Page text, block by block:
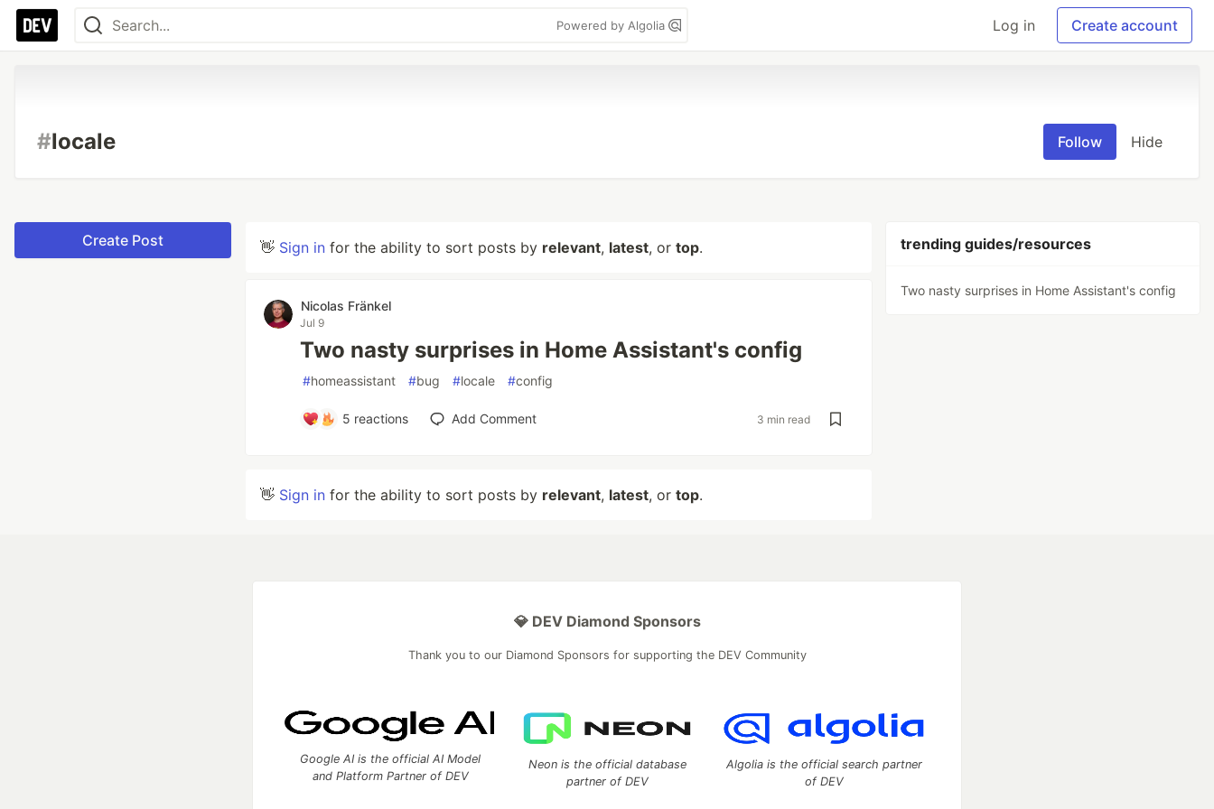
Powered by Algolia Log in Create account
#locale Follow Hide
Create Post 👋 Sign in for the ability to sort posts by relevant, latest, or top.
Nicolas Fränkel
Jul 9
Two nasty surprises in Home Assistant's config
#homeassistant #bug #locale #config
5 reactions Add Comment 3 min read
👋 Sign in for the ability to sort posts by relevant, latest, or top.
trending guides/resources
Two nasty surprises in Home Assistant's config
💎 DEV Diamond Sponsors
Thank you to our Diamond Sponsors for supporting the DEV Community
Google AI is the official AI Model
and Platform Partner of DEV
Neon is the official database
partner of DEV
Algolia is the official search partner
of DEV